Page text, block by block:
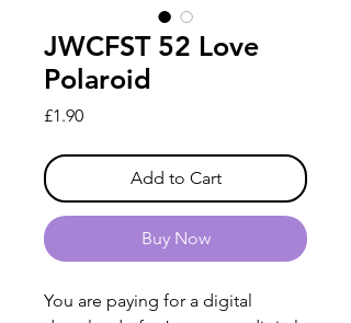
JWCFST 52 Love
Polaroid
£1.90Price
Add to Cart
Buy Now
You are paying for a digital